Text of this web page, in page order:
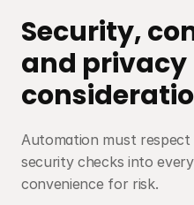
Security,
and privacy
Automation must respect
security checks into
convenience for risk.